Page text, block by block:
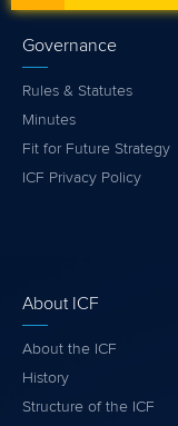
Governance
Rules & Statutes
Minutes
Fit for Future Strategy
ICF Privacy Policy
About ICF
About the ICF
History
Structure of the ICF